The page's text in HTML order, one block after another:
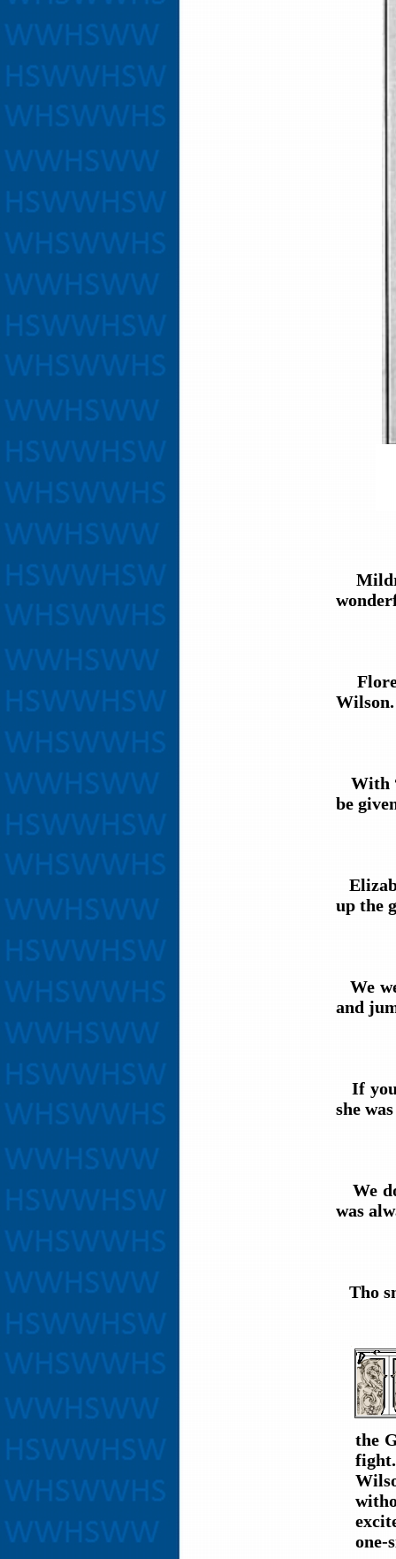
With
be
up the
We
and
If you
she
We
was
Tho
the
one-